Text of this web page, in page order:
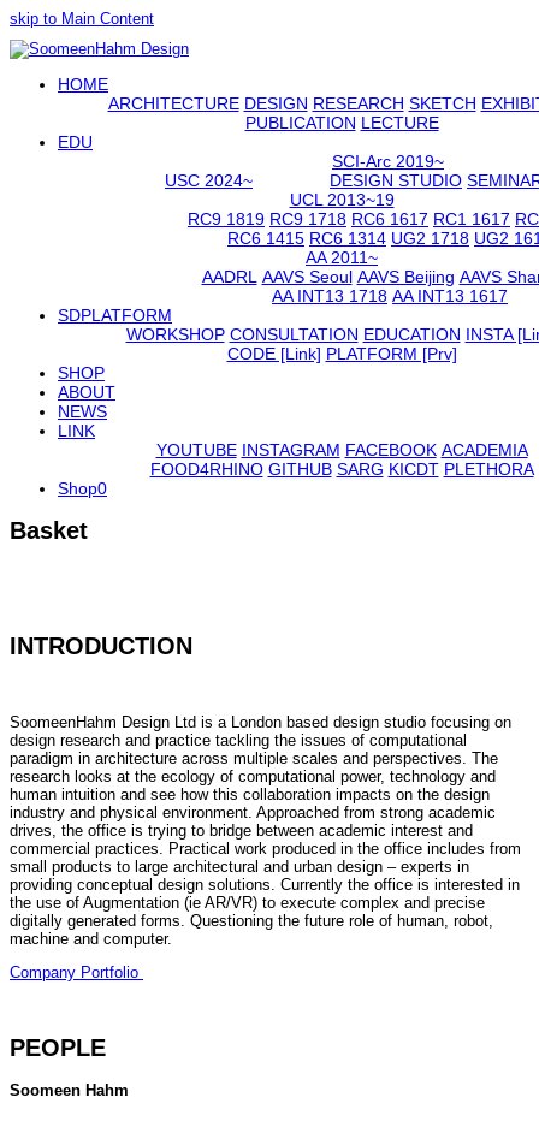
skip to Main Content
Mobile
HOME
ARCHITECTURE DESIGN RESEARCH SKETCH
PUBLICATION LECTURE
EDU
USC 2024~
SCI-Arc 2019~
DESIGN STUDIO
UCL 2013~19
RC9 1819 RC9 1718 RC6 1617 RC1 1617
RC6 1415 RC6 1314 UG2 1718 UG2
AA 2011~
AADRL AAVS Seoul AAVS Beijing AAVS
AA INT13 1718 AA INT13 1617
SDPLATFORM
WORKSHOP CONSULTATION EDUCATION INSTA
CODE [Link] PLATFORM [Prv]
SHOP
ABOUT
NEWS
LINK
YOUTUBE INSTAGRAM FACEBOOK ACADEMIA
FOOD4RHINO GITHUB SARG KICDT PLETHORA
Shop0
Basket
INTRODUCTION
SoomeenHahm Design Ltd is a London based design studio focusing on
design research and practice tackling the issues of computational
paradigm in architecture across multiple scales and perspectives. The
research looks at the ecology of computational power, technology and
human intuition and see how this collaboration impacts on the design
industry and physical environment. Approached from strong academic
drives, the office is trying to bridge between academic interest and
commercial practices. Practical work produced in the office includes from
small products to large architectural and urban design – experts in
providing conceptual design solutions. Currently the office is interested in
the use of Augmentation (ie AR/VR) to execute complex and precise
digitally generated forms. Questioning the future role of human, robot,
machine and computer.
Company Portfolio
PEOPLE
Soomeen Hahm